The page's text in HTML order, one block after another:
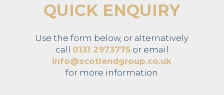
QUICK ENQUIRY
Use the form below, or alternatively
call 0131 2973775or email
info@scotlendgroup.co.uk
for more information